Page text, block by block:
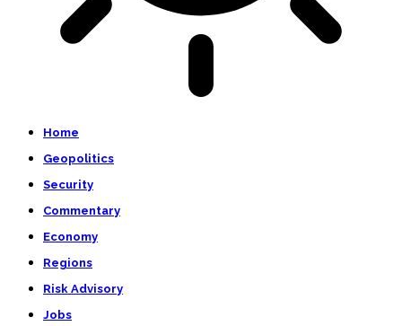
Home
Geopolitics
Security
Commentary
Economy
Regions
Risk Advisory
Jobs